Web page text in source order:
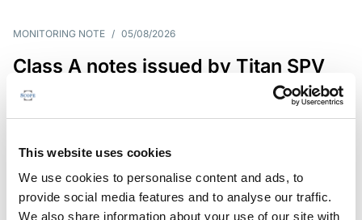
This website uses cookies
We use cookies to personalise content and ads, to
provide social media features and to analyse our traffic.
We also share information about your use of our site with
MONITORING NOTE / 05/08/2026
Class A notes issued by Titan SPV
S.r.l. paid in full – Italian NPL ABS
RATING ANNOUNCEMENT